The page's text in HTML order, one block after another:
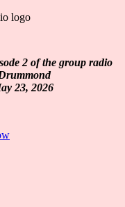
2 of the group radio
23, 2026